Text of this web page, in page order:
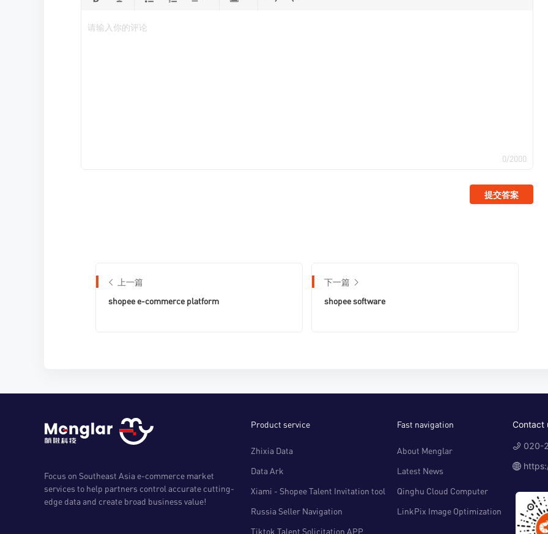
0/2000
请输入你的评论
提交答案
上一篇
shopee e-commerce platform
下一篇
shopee software
Focus on Southeast Asia e-commerce market
services to help partners control accurate cutting-
edge data and create broad business value!
Product service
Zhixia Data
Data Ark
Xiami - Shopee Talent Invitation tool
Russia Seller Navigation
Tiktok Talent Solicitation APP
Fast navigation
About Menglar
Latest News
Qinghu Cloud Computer
LinkPix Image Optimization
Contact
020-